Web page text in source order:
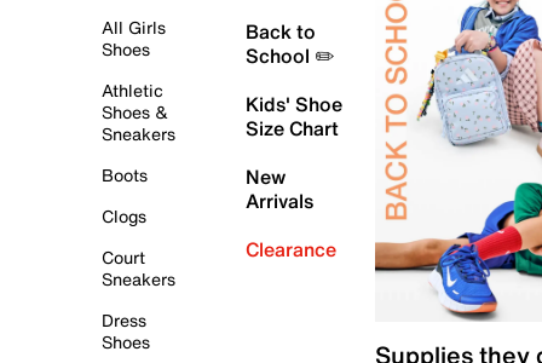
All Girls
Shoes
Athletic
Shoes &
Sneakers
Boots
Clogs
Court
Sneakers
Dress
Shoes
Back to
School ✏️
Kids' Shoe
Size Chart
New
Arrivals
Clearance
Supplies they